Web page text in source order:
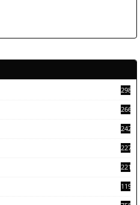
2988
2662
2429
2278
2212
1198